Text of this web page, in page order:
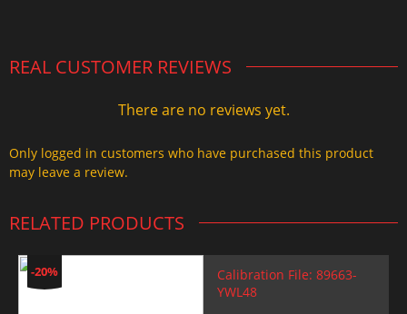
REAL CUSTOMER REVIEWS
There are no reviews yet.
Only logged in customers who have purchased this product
may leave a review.
RELATED PRODUCTS
-20%
Calibration File: 89663-
YWL48